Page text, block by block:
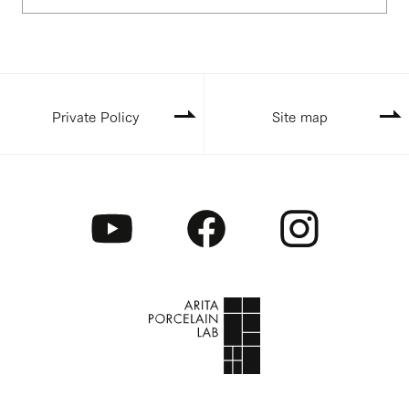
Private Policy Site map